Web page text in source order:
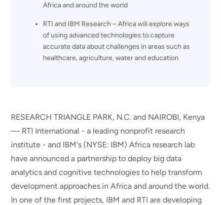
Africa and around the world
RTI and IBM Research – Africa will explore ways
of using advanced technologies to capture
accurate data about challenges in areas such as
healthcare, agriculture, water and education
RESEARCH TRIANGLE PARK, N.C. and NAIROBI, Kenya
— RTI International - a leading nonprofit research
institute - and IBM's (NYSE: IBM) Africa research lab
have announced a partnership to deploy big data
analytics and cognitive technologies to help transform
development approaches in Africa and around the world.
In one of the first projects, IBM and RTI are developing